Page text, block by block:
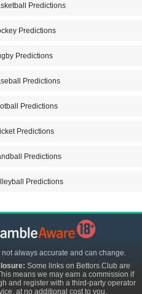
Predictions
Predictions
Predictions
Predictions
Predictions
Predictions
Predictions
Predictions
always accurate and can change.
Some links on Bettors.Club are
means we may earn a commission if
and register with a third-party operator
at no additional cost to you.